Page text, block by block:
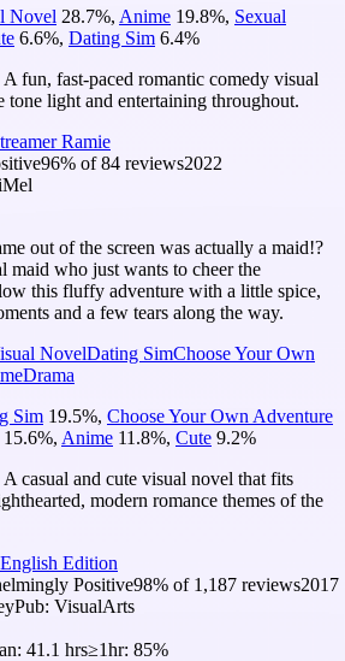
Novel 28.7%, Anime 19.8%, Sexual
6.6%, Dating Sim 6.4%
A fun, fast-paced romantic comedy visual
tone light and entertaining throughout.
Ramie
96% of84 reviews2022
out of the screen was actually a maid!?
maid who just wants to cheer the
this fluffy adventure with a little spice,
and a few tears along the way.
NovelDating SimChoose Your Own
Drama
Sim 19.5%, Choose Your Own Adventure
15.6%, Anime 11.8%, Cute 9.2%
A casual and cute visual novel that fits
modern romance themes of the
Edition
Positive98% of 1,187 reviews2017
Pub: VisualArts
41.1 hrs≥1hr: 85%